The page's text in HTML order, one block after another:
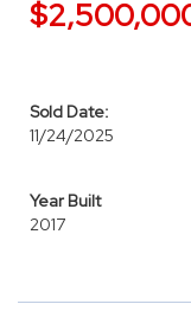
Sold Date:
11/24/2025
Year Built
2017